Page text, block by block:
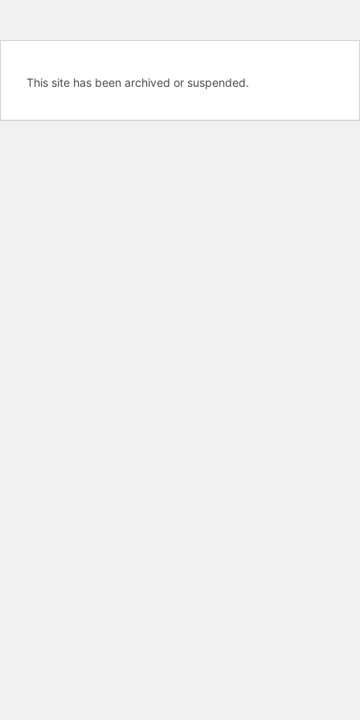
This site has been archived or suspended.